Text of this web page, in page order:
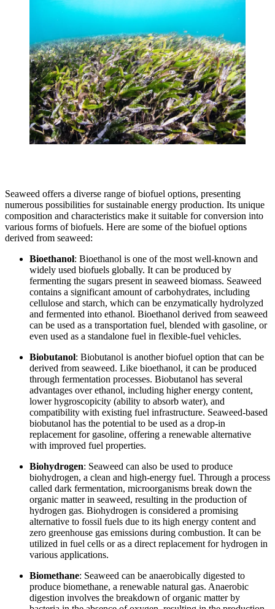
Seaweed offers a diverse range of biofuel options, presenting
numerous possibilities for sustainable energy production. Its unique
composition and characteristics make it suitable for conversion into
various forms of biofuels. Here are some of the biofuel options
derived from seaweed:
Bioethanol: Bioethanol is one of the most well-known and
widely used biofuels globally. It can be produced by
fermenting the sugars present in seaweed biomass. Seaweed
contains a significant amount of carbohydrates, including
cellulose and starch, which can be enzymatically hydrolyzed
and fermented into ethanol. Bioethanol derived from seaweed
can be used as a transportation fuel, blended with gasoline, or
even used as a standalone fuel in flexible-fuel vehicles.
Biobutanol: Biobutanol is another biofuel option that can be
derived from seaweed. Like bioethanol, it can be produced
through fermentation processes. Biobutanol has several
advantages over ethanol, including higher energy content,
lower hygroscopicity (ability to absorb water), and
compatibility with existing fuel infrastructure. Seaweed-based
biobutanol has the potential to be used as a drop-in
replacement for gasoline, offering a renewable alternative
with improved fuel properties.
Biohydrogen: Seaweed can also be used to produce
biohydrogen, a clean and high-energy fuel. Through a process
called dark fermentation, microorganisms break down the
organic matter in seaweed, resulting in the production of
hydrogen gas. Biohydrogen is considered a promising
alternative to fossil fuels due to its high energy content and
zero greenhouse gas emissions during combustion. It can be
utilized in fuel cells or as a direct replacement for hydrogen in
various applications.
Biomethane: Seaweed can be anaerobically digested to
produce biomethane, a renewable natural gas. Anaerobic
digestion involves the breakdown of organic matter by